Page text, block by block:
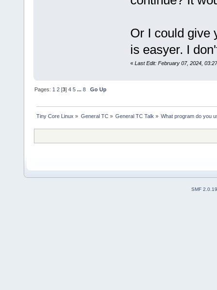
Or I could give
is easyer. I
« Last Edit: February 07, 2024,
Pages: 1 2 [3]4 5 ...8 Go Up
Tiny Core Linux » General TC» General TC Talk » What program do you
SMF 2.0.19